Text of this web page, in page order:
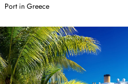
Port in Greece